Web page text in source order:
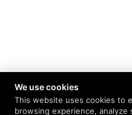
We use cookies
This website uses cookies to
browsing experience, analyze